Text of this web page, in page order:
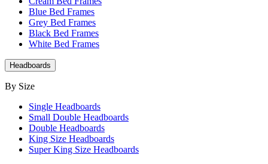
Blue Bed Frames
Grey Bed Frames
Black Bed Frames
White Bed Frames
Headboards
By Size
Single Headboards
Small Double Headboards
Double Headboards
King Size Headboards
Super King Size Headboards